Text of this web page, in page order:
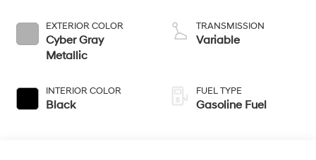
EXTERIOR COLOR
Cyber Gray
Metallic
INTERIOR COLOR
Black
TRANSMISSION
Variable
FUEL TYPE
Gasoline Fuel